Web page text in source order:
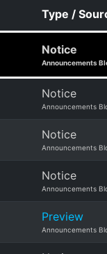
Type /
Notice
Announcements
Notice
Announcements
Notice
Announcements
Notice
Announcements
Preview
Announcements